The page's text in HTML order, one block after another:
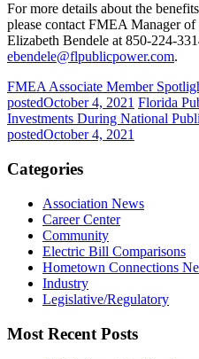
For more details about the
please contact FMEA Manager
Elizabeth Bendele at 850-224-
ebendele@flpublicpower.com.
FMEA Associate Member
postedOctober 4, 2021 Florida
Investments During National
postedOctober 4, 2021
Categories
Association News
Career Center
Community
Electric Bill Comparisons
Hometown Connections
Industry
Legislative/Regulatory
Most Recent Posts